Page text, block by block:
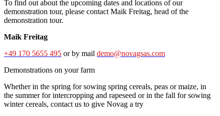
To find out about the upcoming dates and locations of our
demonstration tour, please contact Maik Freitag, head of the
demonstration tour.
Maik Freitag
+49 170 5655 495 or by mail demo@novagsas.com
Demonstrations on your farm
Whether in the spring for sowing spring cereals, peas or maize, in
the summer for intercropping and rapeseed or in the fall for sowing
winter cereals, contact us to give Novag a try